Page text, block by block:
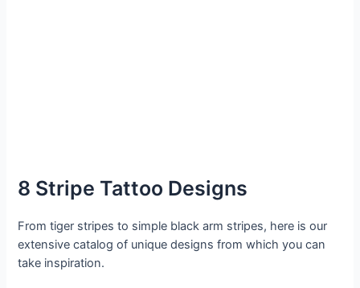
8 Stripe Tattoo Designs
From tiger stripes to simple black arm stripes, here is our
extensive catalog of unique designs from which you can
take inspiration.